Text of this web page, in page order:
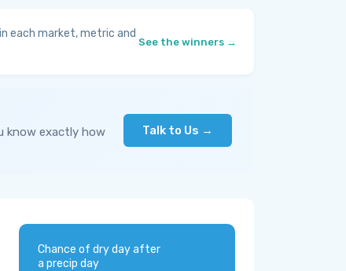
each market, metric and
See the winners →
know exactly how
Talk to Us →
Chance of dry day after
a precip day